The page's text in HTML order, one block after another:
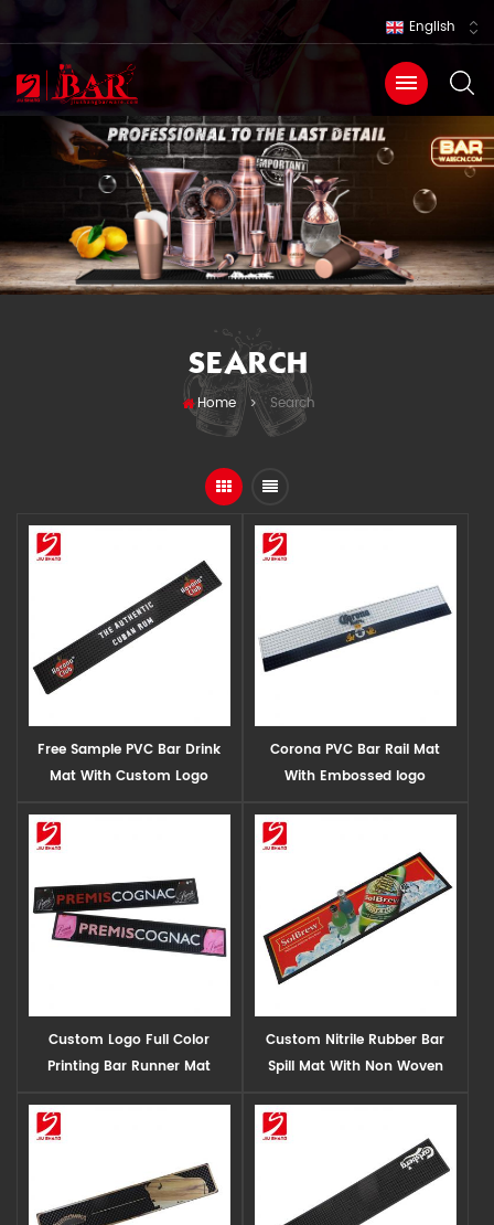
English
SEARCH
Home > Search
Free Sample PVC Bar Drink
Mat With Custom Logo
Corona PVC Bar Rail Mat
With Embossed logo
Custom Logo Full Color
Printing Bar Runner Mat
Custom Nitrile Rubber Bar
Spill Mat With Non Woven